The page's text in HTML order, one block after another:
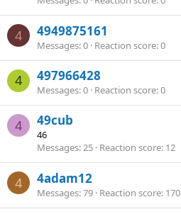
4 4949875161
Messages 0 Reaction score 0
4 497966428
Messages 0 Reaction score 0
4 49cub
46
Messages 25 Reaction score 12
4 4adam12
Messages 79 Reaction score 170